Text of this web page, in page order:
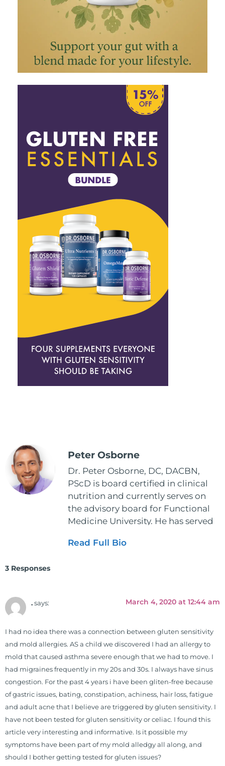
Peter Osborne
Dr. Peter Osborne, DC, DACBN,
PScD is board certified in clinical
nutrition and currently serves on
the advisory board for Functional
Medicine University. He has served
vice president for the American
neurophysiology to nursing and
is a doctor of chiropractic and
pastoral science. He graduated
from Texas Chiropractic College in
2001. During his training, he
completed ambassador
internships in rheumatology (VA
hospital) and family practice. His
work, research, and expertise has
been featured by PBS, Netflix, the
Harvard Faculty Club, FOX, CBS, US
News, the New York Post. He is has
Read Full Bio
3 Responses
. says: March 4, 2020 at 12:44 am
I had no idea there was a connection between gluten sensitivity
and mold allergies. AS a child we discovered I had an allergy to
mold that caused asthma severe enough that we had to move. I
had migraines frequently in my 20s and 30s. I always have sinus
congestion. For the past 4 years i have been gliten-free because
of gastric issues, bating, constipation, achiness, hair loss, fatigue
and adult acne that I believe are triggered by gluten sensitivity. I
have not been tested for gluten sensitivity or celiac. I found this
article very interesting and informative. Is it possible my
symptoms have been part of my mold alledgy all along, and
should I bother getting tested for gluten issues?